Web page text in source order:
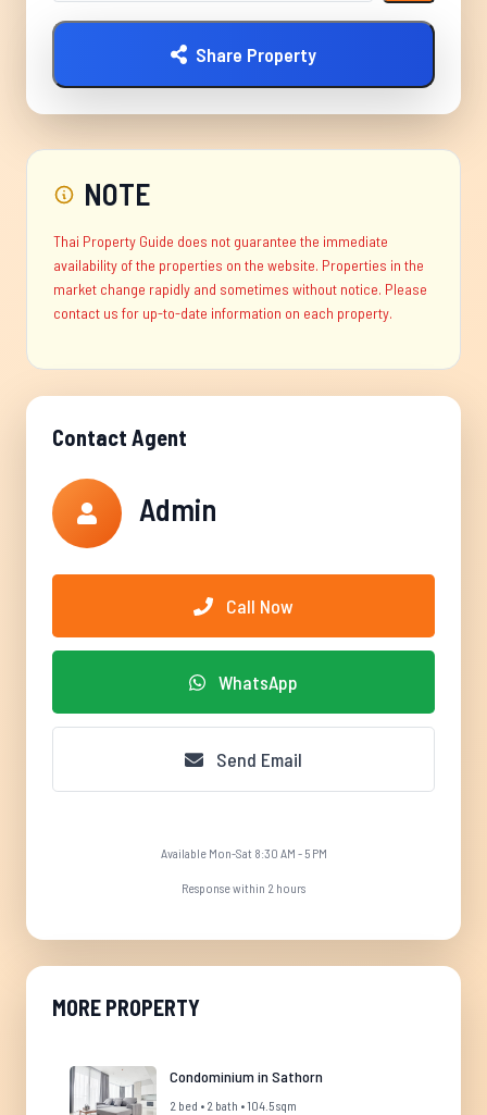
Share Property
NOTE
Thai Property Guide does not guarantee the immediate
availability of the properties on the website. Properties in the
market change rapidly and sometimes without notice. Please
contact us for up-to-date information on each property.
Contact Agent
Admin
Call Now
WhatsApp
Send Email
Available Mon-Sat 8:30 AM - 5 PM
Response within 2 hours
MORE PROPERTY
Condominium in Sathorn
2 bed • 2 bath • 104.5 sqm